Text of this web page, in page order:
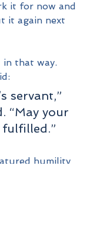
it for now and
it again next
in that way.
servant,”
“May your
humility